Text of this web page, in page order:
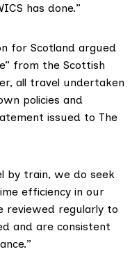
has done.”
for Scotland argued
from the Scottish
all travel undertaken
policies and
issued to The
by train, we do seek
efficiency in our
reviewed regularly to
and are consistent